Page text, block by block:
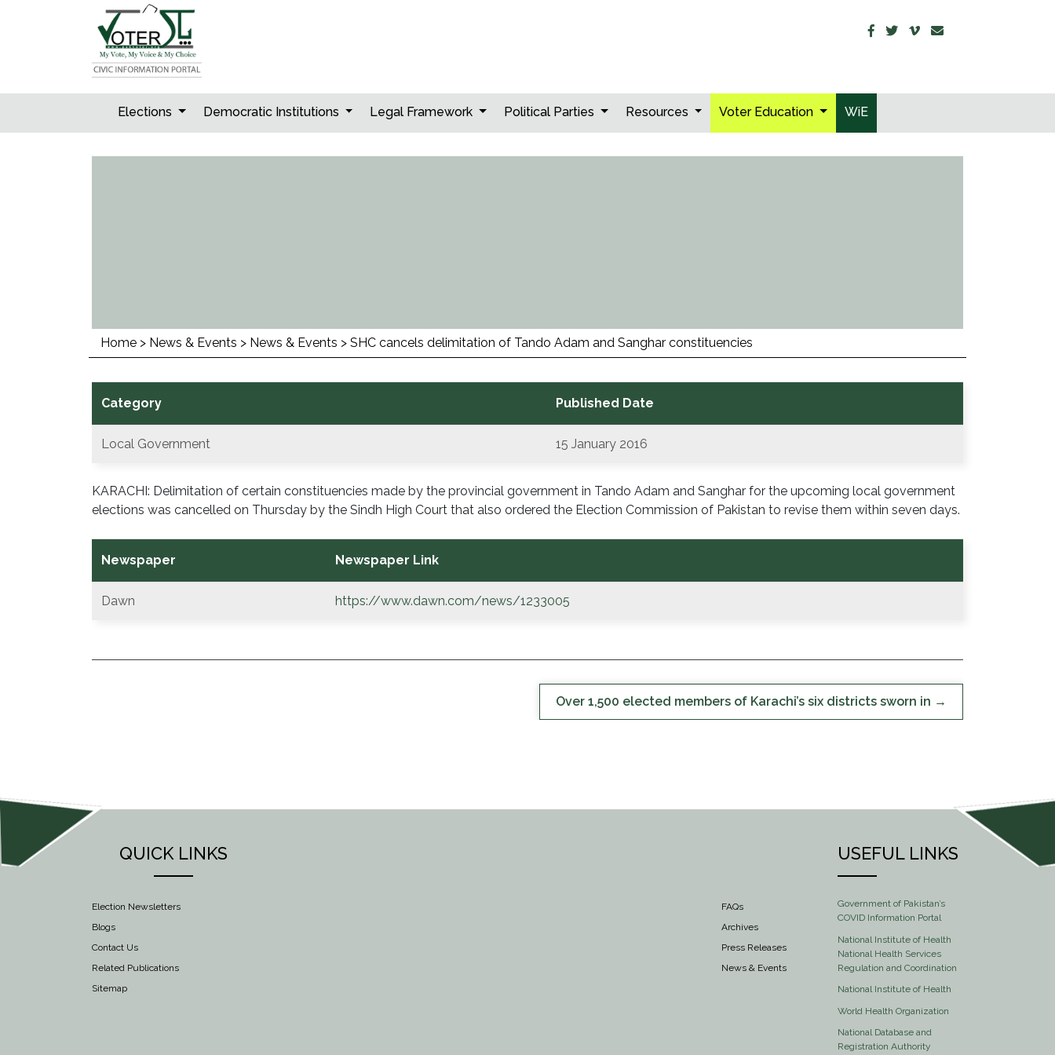
Elections Democratic Institutions Legal Framework Political Parties Resources Voter Education WiE
Home > News & Events > News & Events >SHC cancels delimitation of Tando Adam and Sanghar constituencies
Category Published Date
Local Government 15 January 2016
KARACHI: Delimitation of certain constituencies made by the provincial government in Tando Adam and Sanghar for the upcoming local government
elections was cancelled on Thursday by the Sindh High Court that also ordered the Election Commission of Pakistan to revise them within seven days.
Newspaper Newspaper Link
Dawn https://www.dawn.com/news/1233005
Over 1,500 elected members of Karachi’s six districts sworn in
QUICK LINKS
Election Newsletters
Blogs
Contact Us
Related Publications
Sitemap
FAQs
Archives
Press Releases
News & Events
USEFUL LINKS
Government of Pakistan’s
COVID Information Portal
National Institute of Health
National Health Services
Regulation and Coordination
National Institute of Health
World Health Organization
National Database and
Registration Authority